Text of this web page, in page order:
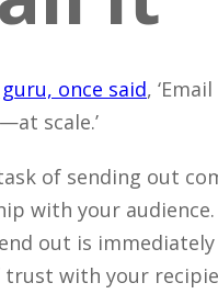
once said,
scale.’
of sending out
with your audience.
out is
trust with your